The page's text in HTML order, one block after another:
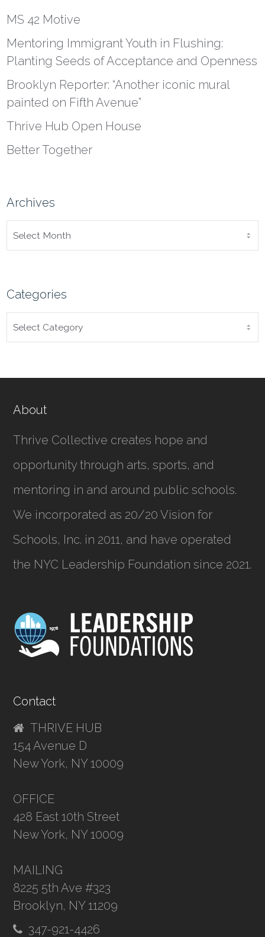
MS 42 Motive
Mentoring Immigrant Youth in Flushing:
Planting Seeds of Acceptance and Openness
Brooklyn Reporter: “Another iconic mural
painted on Fifth Avenue”
Thrive Hub Open House
Better Together
Archives
ARCHIVES
Categories
CATEGORIES
About
Thrive Collective creates hope and
opportunity through arts, sports, and
mentoring in and around public schools.
We incorporated as 20/20 Vision for
Schools, Inc. in 2011, and have operated
the NYC Leadership Foundation since 2021.
Contact
THRIVE HUB
154 Avenue D
New York, NY 10009
OFFICE
428 East 10th Street
New York, NY 10009
MAILING
8225 5th Ave #323
Brooklyn, NY 11209
347-921-4426